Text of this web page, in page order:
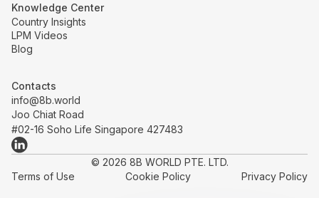
Knowledge Center
Country Insights
LPM Videos
Blog
Contacts
info@8b.world
Joo Chiat Road
#02-16 Soho Life Singapore 427483
© 2026 8B WORLD PTE. LTD.
Terms of Use
Cookie Policy Privacy Policy